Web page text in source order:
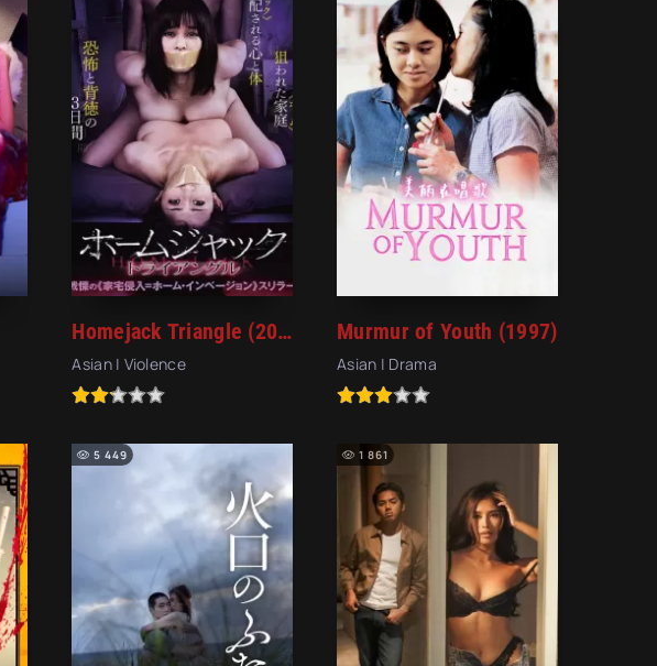
Homejack Triangle (2018)
Asian | Violence
Murmur of Youth (1997)
Asian | Drama
5 449 1 861